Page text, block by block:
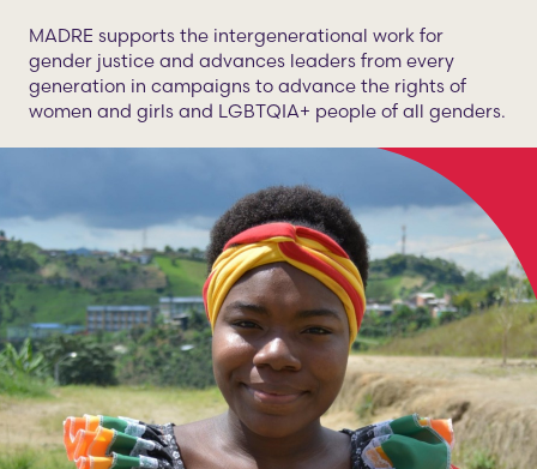
MADRE supports the intergenerational work for
gender justice and advances leaders from every
generation in campaigns to advance the rights of
women and girls and LGBTQIA+ people of all genders.